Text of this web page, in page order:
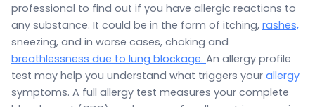
professional to find out if you have allergic reactions to
any substance. It could be in the form of itching, rashes,
sneezing, and in worse cases, choking and
breathlessness due to lung blockage. An allergy profile
test may help you understand what triggers your allergy
symptoms. A full allergy test measures your complete